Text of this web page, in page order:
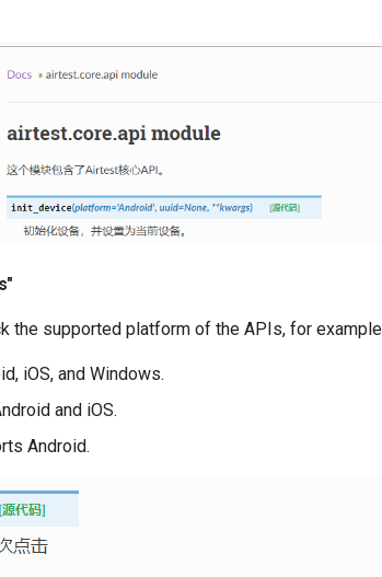
the supported platform of the APIs, for
iOS, and Windows.
and iOS.
Android.